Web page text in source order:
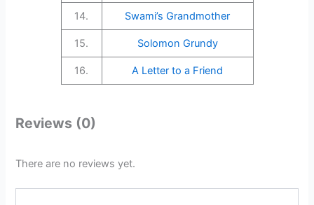
14. Swami’s Grandmother
15. Solomon Grundy
16. A Letter to a Friend
Reviews (0)
There are no reviews yet.